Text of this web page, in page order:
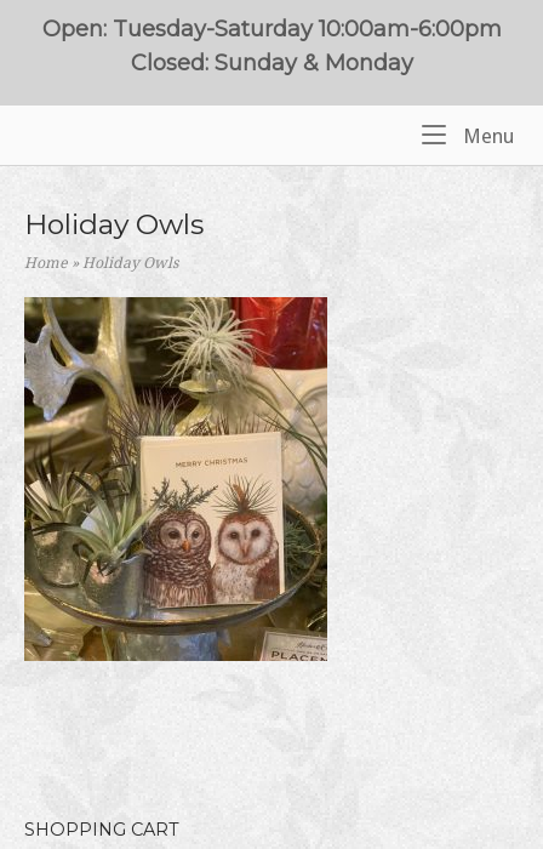
Open: Tuesday-Saturday 10:00am-6:00pm
Closed: Sunday & Monday
Menu
Holiday Owls
Home »Holiday Owls
SHOPPING CART